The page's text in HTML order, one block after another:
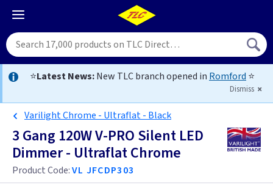
⭐Latest News:New TLC branch opened in Romford ⭐
Dismiss
Varilight Chrome - Ultraflat - Black
3 Gang 120W V-PRO Silent LED
Dimmer - Ultraflat Chrome
Product Code:VL JFCDP303